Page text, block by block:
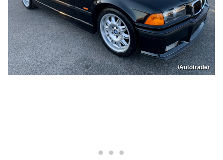
/Autotrader